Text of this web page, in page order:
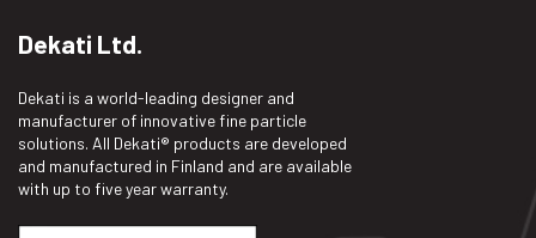
Dekati Ltd.
Dekati is a world-leading designer and
manufacturer of innovative fine particle
solutions. All Dekati® products are developed
and manufactured in Finland and are available
with up to five year warranty.